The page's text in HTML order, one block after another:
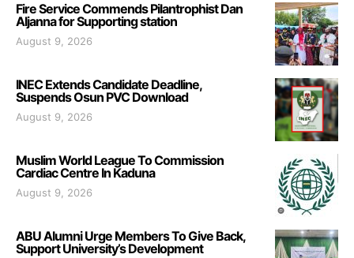
Fire Service Commends Pilantrophist Dan
Aljanna for Supporting station
August 9, 2026
INEC Extends Candidate Deadline,
Suspends Osun PVC Download
August 9, 2026
Muslim World League To Commission
Cardiac Centre In Kaduna
August 9, 2026
ABU Alumni Urge Members To Give Back,
Support University’s Development